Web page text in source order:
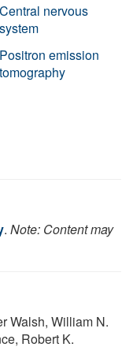
Central nervous
system
Positron emission
tomography
. Note: Content may
Walsh, William N.
Robert K.